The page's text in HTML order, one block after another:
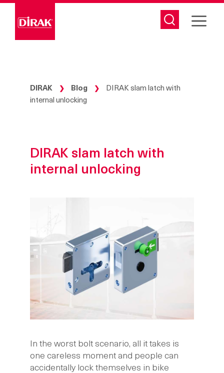
Skip
content
DIRAK ❯ Blog ❯
DIRAK slam latch with
internal unlocking
DIRAK slam latch with
internal unlocking
In the worst bolt scenario, all it takes is
one careless moment and people can
accidentally lock themselves in bike